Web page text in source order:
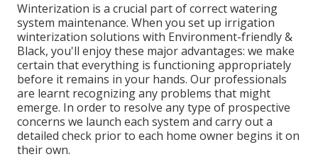
Winterization is a crucial part of correct watering
system maintenance. When you set up irrigation
winterization solutions with Environment-friendly &
Black, you'll enjoy these major advantages: we make
certain that everything is functioning appropriately
before it remains in your hands. Our professionals
are learnt recognizing any problems that might
emerge. In order to resolve any type of prospective
concerns we launch each system and carry out a
detailed check prior to each home owner begins it on
their own.